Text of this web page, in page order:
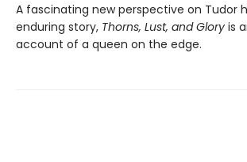
A fascinating new perspective on Tudor
enduring story, Thorns, Lust, and Glory is
account of a queen on the edge.